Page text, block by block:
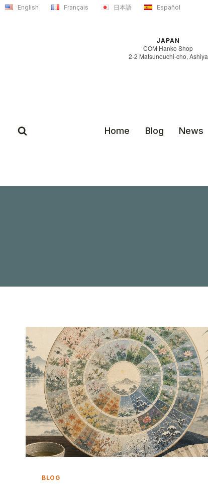
Skip
English Français 日本語 Español
JAPAN
COM Hanko Shop
2-2 Matsunouchi-cho, Ashiya
Home Blog News
BLOG